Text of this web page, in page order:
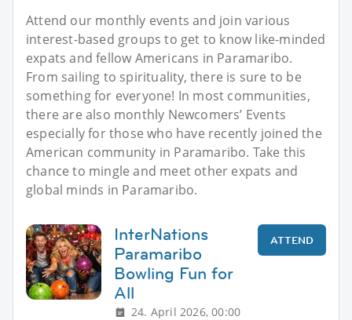
Attend our monthly events and join various
interest-based groups to get to know like-minded
expats and fellow Americans in Paramaribo.
From sailing to spirituality, there is sure to be
something for everyone! In most communities,
there are also monthly Newcomers’ Events
especially for those who have recently joined the
American community in Paramaribo. Take this
chance to mingle and meet other expats and
global minds in Paramaribo.
InterNations
Paramaribo
Bowling Fun for
All
24. April 2026, 00:00
ATTEND